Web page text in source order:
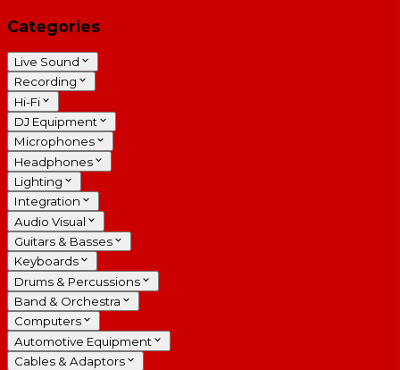
Categories
Live Sound
Recording
Hi-Fi
DJ Equipment
Microphones
Headphones
Lighting
Integration
Audio Visual
Guitars & Basses
Keyboards
Drums & Percussions
Band & Orchestra
Computers
Automotive Equipment
Cables & Adaptors